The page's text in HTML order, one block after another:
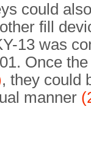
could
fill
13 was
Once
, they could
manner